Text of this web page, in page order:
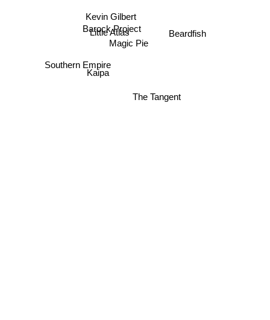
Kaipa
Magic Pie
Beardfish
Barock Project
Southern Empire
Kevin Gilbert
The Tangent
Little Atlas